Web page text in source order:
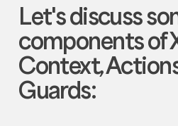
Let's discuss
components of
Context,
Guards: